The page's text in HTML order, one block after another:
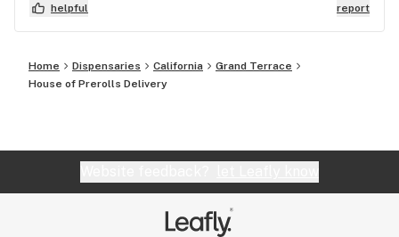
helpful report
Home Dispensaries California
Grand Terrace
House of Prerolls Delivery